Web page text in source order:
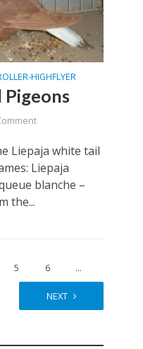
HIGHFLYER
Pigeons
Liepaja white tail
Liepaja
blanche –
the...
5 6 …
NEXT